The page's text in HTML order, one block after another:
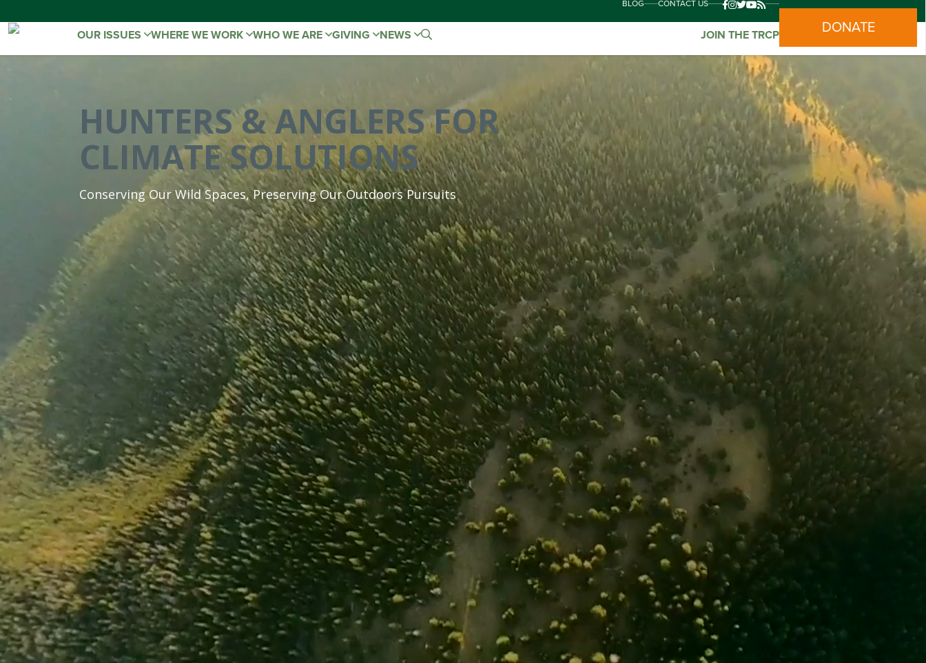
BLOG CONTACT US
OUR ISSUES WHERE WE WORK WHO WE ARE GIVING NEWS JOIN THE TRCP DONATE
HUNTERS & ANGLERS FOR
CLIMATE SOLUTIONS
Conserving Our Wild Spaces, Preserving Our Outdoors Pursuits
We are a coalition of hunting and fishing brands who recognize that climate change
is impacting the lands and waters we love. We believe that climate solutions are
achievable and sportsmen and sportswomen are uniquely positioned to contribute
toward positive change.
The future of our businesses and pursuits depends on what we do about climate
change now. Join the coalition to help normalize the conversation around climate
change and demonstrate our efforts in preserving the long-term health of
huntable, fishable habitat for future generations.